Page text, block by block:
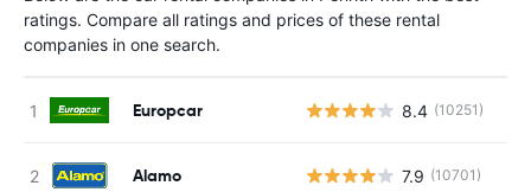
ratings. Compare all ratings and prices of these rental
companies in one search.
Europcar 8.4 (10251)
Alamo 7.9 (10701)